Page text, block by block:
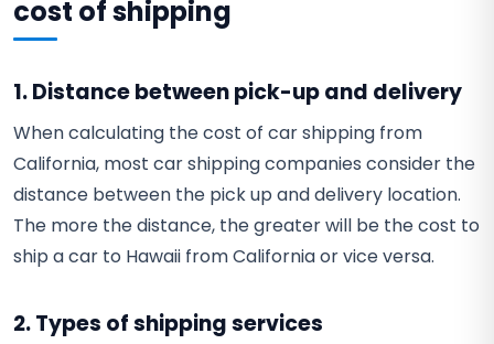
cost of shipping
1. Distance between pick-up and delivery
When calculating the cost of car shipping from
California, most car shipping companies consider the
distance between the pick up and delivery location.
The more the distance, the greater will be the cost to
ship a car to Hawaii from California or vice versa.
2. Types of shipping services